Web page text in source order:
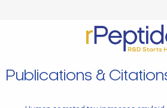
Publications &